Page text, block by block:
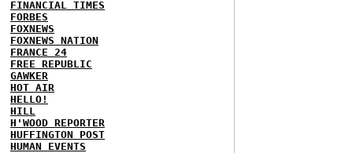
FINANCIAL TIMES
FORBES
FOXNEWS
FOXNEWS NATION
FRANCE 24
FREE REPUBLIC
GAWKER
HOT AIR
HELLO!
HILL
H'WOOD REPORTER
HUFFINGTON POST
HUMAN EVENTS